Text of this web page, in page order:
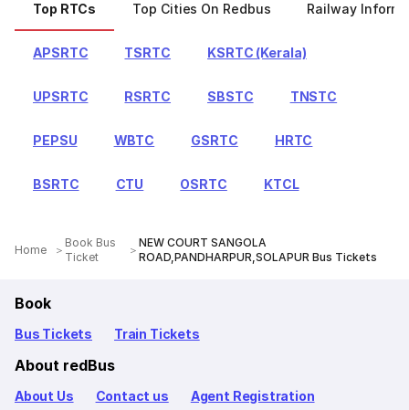
Top RTCs Top Cities On Redbus Railway
APSRTC TSRTC KSRTC (Kerala)
UPSRTC RSRTC SBSTC TNSTC
PEPSU WBTC GSRTC HRTC
BSRTC CTU OSRTC KTCL
Home
Book Bus
Ticket
NEW COURT SANGOLA
ROAD,PANDHARPUR,SOLAPUR Bus Tickets
Book
Bus Tickets Train Tickets
About redBus
About Us Contact us Agent Registration